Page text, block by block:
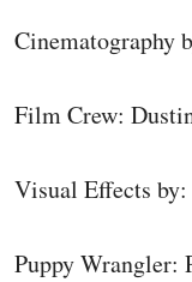
Cinematography
Film Crew:
Visual Effects
Puppy Wrangler: